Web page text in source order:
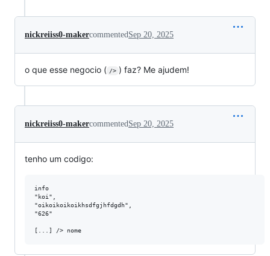
nickreiiss0-makercommentedSep 20, 2025
o que esse negocio ( /> ) faz? Me ajudem!
nickreiiss0-makercommentedSep 20, 2025
tenho um codigo:
info
"koi",
"oikoikoikoikhsdfgjhfdgdh",
"626"